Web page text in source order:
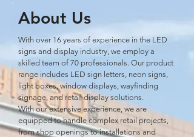
About Us
With over 16 years of experience in the LED
signs and display industry, we employ a
skilled team of 70 professionals. Our product
range includes LED sign letters, neon signs,
light boxes, window displays, wayﬁnding
signage, and retail display solutions.
With our extensive experience, we are
equipped to handle complex retail projects,
from shop openings to installations and